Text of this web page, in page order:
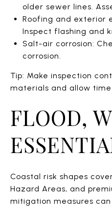
older sewer lines.
Roofing and exterior
Inspect flashing and
Salt-air corrosion:
corrosion.
Tip: Make inspection
materials and allow
FLOOD,
Coastal risk shapes
Hazard Areas, and
mitigation measures